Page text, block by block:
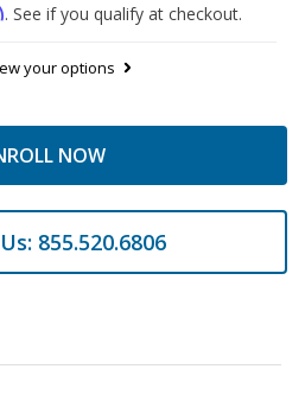
. See if you qualify at checkout.
your options
NOW
855.520.6806